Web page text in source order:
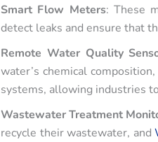
Smart Flow Meters: These
detect leaks and ensure that
Remote Water Quality
water’s chemical
systems, allowing industries
Wastewater Treatment
recycle their wastewater, and